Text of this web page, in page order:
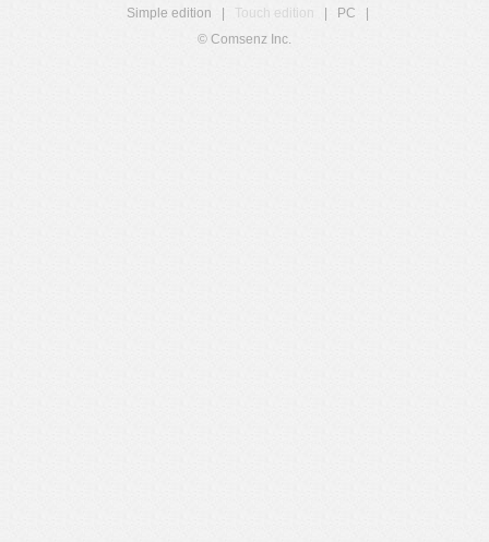
Simple edition
Touch edition PC
© Comsenz Inc.